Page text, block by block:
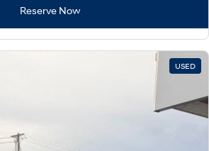
Reserve Now
USED